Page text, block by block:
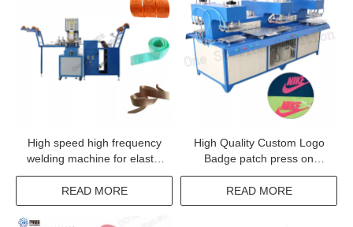
High speed high frequency
welding machine for elastic
tape fabrics label logo
trademark
READ MORE
High Quality Custom Logo
Badge patch press on
clothing machine
READ MORE